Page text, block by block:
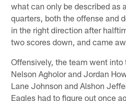
what can only be described as
quarters, both the offense and
in the right direction after
two scores down, and came
Offensively, the team went
Nelson Agholor and Jordan
Lane Johnson and Alshon
Eagles had to figure out once